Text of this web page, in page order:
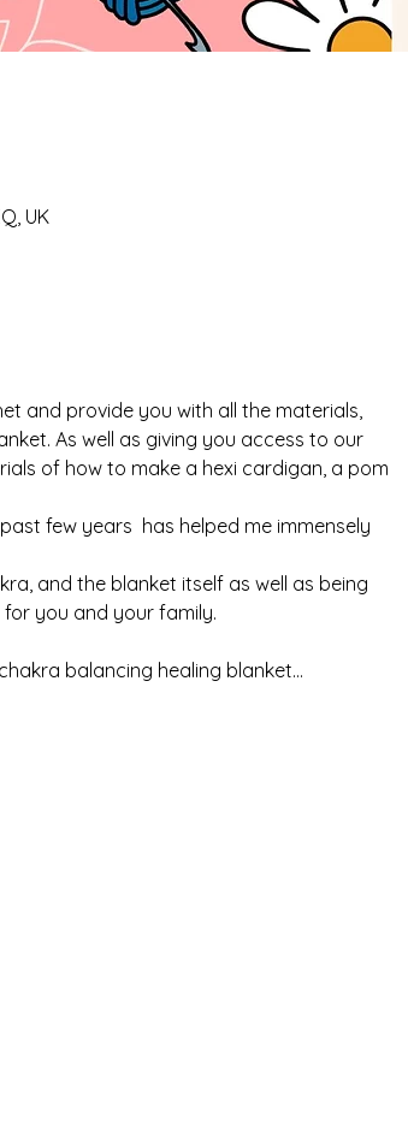
UK
and provide you with all the materials,
As well as giving you access to our
of how to make a hexi cardigan, a pom
few years  has helped me immensely
and the blanket itself as well as being
you and your family.
balancing healing blanket…